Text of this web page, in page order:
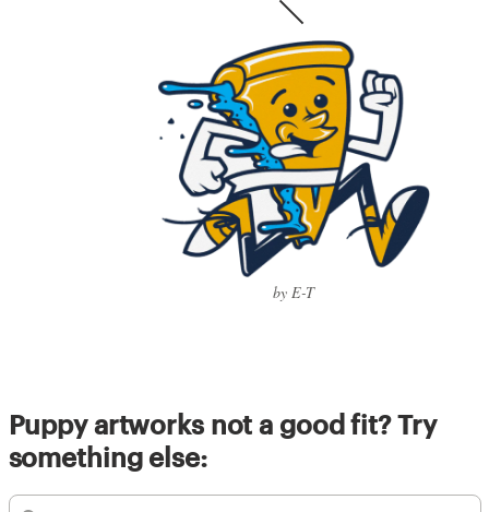
by E-T
Puppy artworks not a good fit? Try
something else: